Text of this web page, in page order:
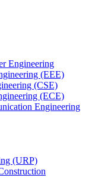
Engineering
(EEE)
(CSE)
(ECE)
Engineering
(URP)